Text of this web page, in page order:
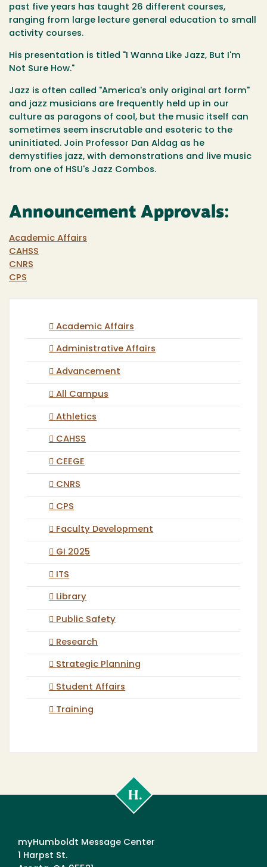
past five years has taught 26 different courses,
ranging from large lecture general education to small
activity courses.
His presentation is titled "I Wanna Like Jazz, But I'm
Not Sure How."
Jazz is often called "America's only original art form"
and jazz musicians are frequently held up in our
culture as paragons of cool, but the music itself can
sometimes seem inscrutable and esoteric to the
uninitiated. Join Professor Dan Aldag as he
demystifies jazz, with demonstrations and live music
from one of HSU's Jazz Combos.
Announcement Approvals:
Academic Affairs
CAHSS
CNRS
CPS
Academic Affairs
Administrative Affairs
Advancement
All Campus
Athletics
CAHSS
CEEGE
CNRS
CPS
Faculty Development
GI 2025
ITS
Library
Public Safety
Research
Strategic Planning
Student Affairs
Training
Poly
myHumboldt Message Center
1 Harpst St.